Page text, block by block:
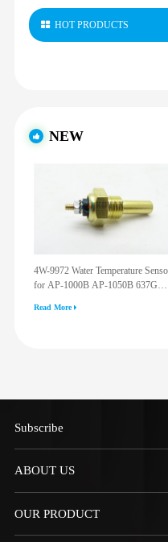
HOT PRODUCTS
NEW
4W-9972 Water Temperature
for AP-1000B AP-1050B 637G
Read More
Subscribe
ABOUT US
OUR PRODUCT